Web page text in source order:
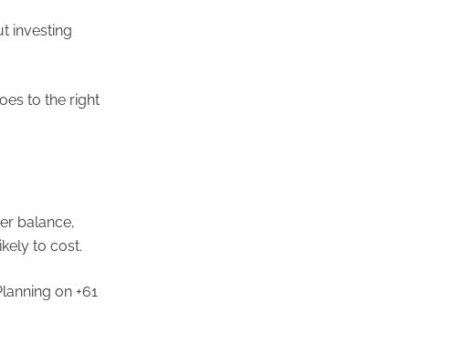
investing
to the right
balance,
to cost.
on +61